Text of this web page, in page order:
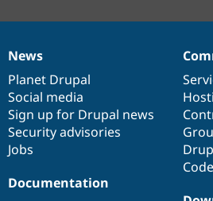
News
items
News
Planet Drupal
Social media
Sign up for Drupal news
Security advisories
Jobs
Our
community
Documentation
Documentation
Drupal
code
base
Governance
of
community